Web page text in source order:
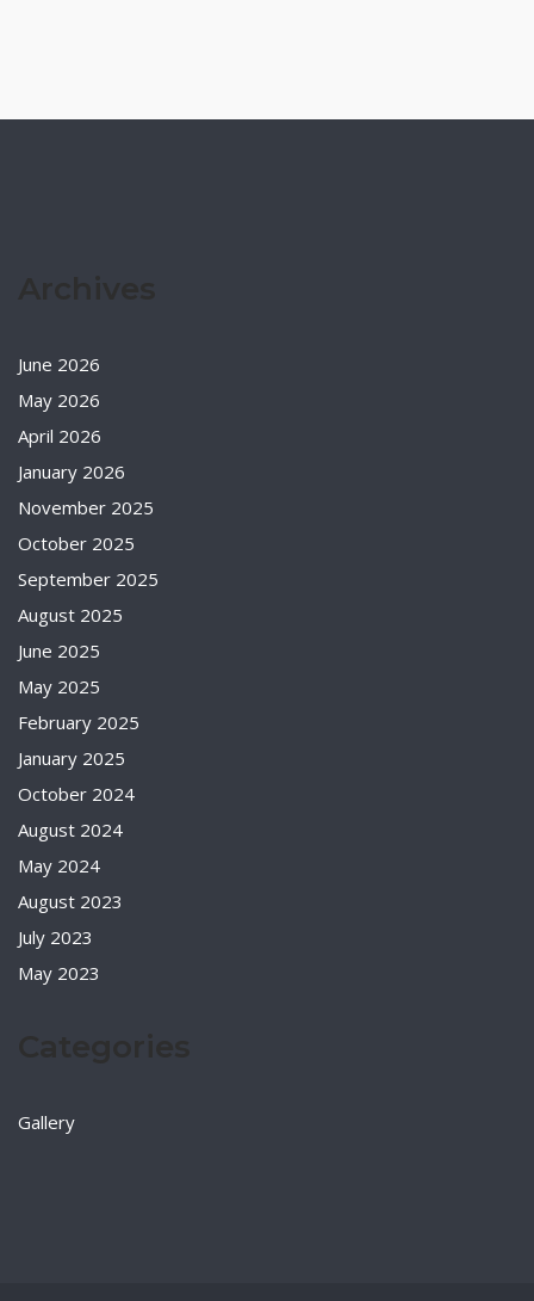
June 2026
May 2026
April 2026
January 2026
November 2025
October 2025
September 2025
August 2025
June 2025
May 2025
February 2025
January 2025
October 2024
August 2024
May 2024
August 2023
July 2023
May 2023
Gallery